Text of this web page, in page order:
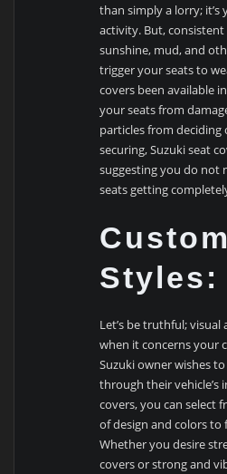
than simply a lorry;
activity. But,
sunshine, mud, and
trigger your seats to
covers been available
your seats from
particles from
securing, Suzuki seat
suggesting you do not
seats getting
Styles:
Let’s be truthful;
when it concerns your
Suzuki owner wishes
through their vehicle’s
covers, you can select
of design and colors
Whether you desire
covers or strong and